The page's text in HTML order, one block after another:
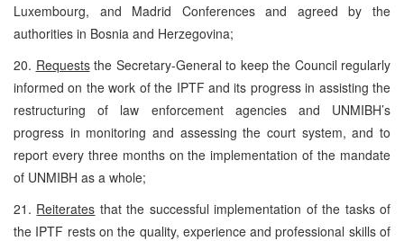
Luxembourg, and Madrid Conferences and agreed by the
authorities in Bosnia and Herzegovina;
20. Requeststhe Secretary-General to keep the Council regularly
informed on the work of the IPTF and its progress in assisting the
restructuring of law enforcement agencies and UNMIBH’s
progress in monitoring and assessing the court system, and to
report every three months on the implementation of the mandate
of UNMIBH as a whole;
21. Reiterates that the successful implementation of the tasks of
the IPTF rests on the quality, experience and professional skills of